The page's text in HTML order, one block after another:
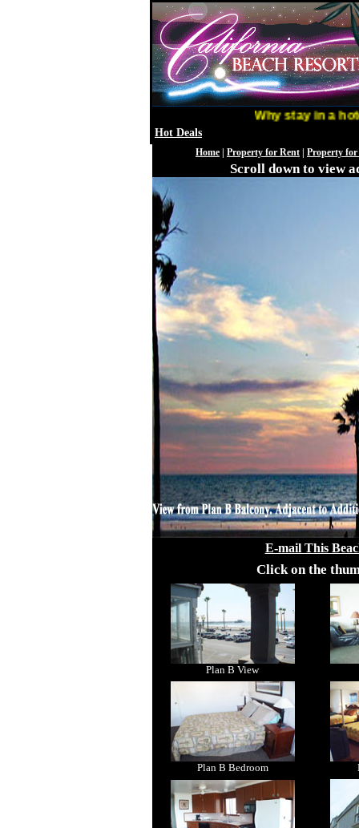
Why stay in a hotel
Hot Deals
Home Property for Rent Property for
Scroll down to view
E-mail This
Click on the
Plan B View
Plan B Bedroom